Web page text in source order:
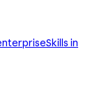
Skills in